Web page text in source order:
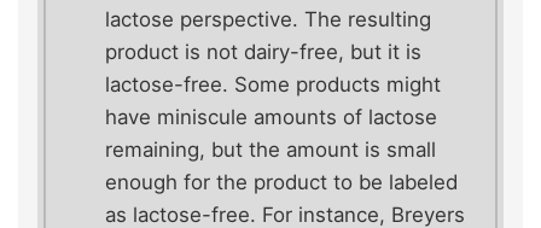
lactose perspective. The resulting
product is not dairy-free, but it is
lactose-free. Some products might
have miniscule amounts of lactose
remaining, but the amount is small
enough for the product to be labeled
as lactose-free. For instance, Breyers